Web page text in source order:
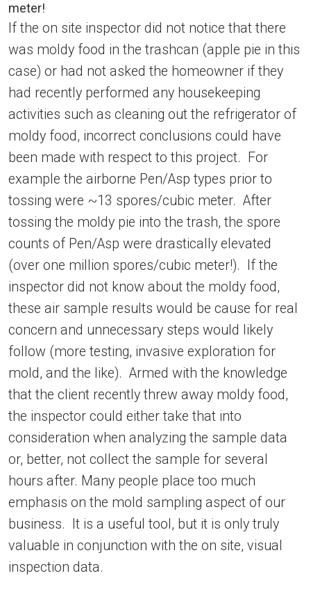
meter!
If the on site inspector did not notice that there
was moldy food in the trashcan (apple pie in this
case) or had not asked the homeowner if they
had recently performed any housekeeping
activities such as cleaning out the refrigerator of
moldy food, incorrect conclusions could have
been made with respect to this project. For
example the airborne Pen/Asp types prior to
tossing were ~13 spores/cubic meter. After
tossing the moldy pie into the trash, the spore
counts of Pen/Asp were drastically elevated
(over one million spores/cubic meter!). If the
inspector did not know about the moldy food,
these air sample results would be cause for real
concern and unnecessary steps would likely
follow (more testing, invasive exploration for
mold, and the like). Armed with the knowledge
that the client recently threw away moldy food,
the inspector could either take that into
consideration when analyzing the sample data
or, better, not collect the sample for several
hours after. Many people place too much
emphasis on the mold sampling aspect of our
business. It is a useful tool, but it is only truly
valuable in conjunction with the on site, visual
inspection data.